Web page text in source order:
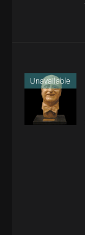
Unavailable